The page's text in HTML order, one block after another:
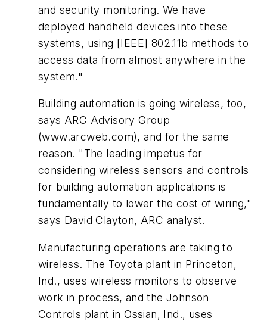
and security monitoring. We have
deployed handheld devices into these
systems, using [IEEE] 802.11b methods to
access data from almost anywhere in the
system."
Building automation is going wireless, too,
says ARC Advisory Group
(www.arcweb.com), and for the same
reason. "The leading impetus for
considering wireless sensors and controls
for building automation applications is
fundamentally to lower the cost of wiring,"
says David Clayton, ARC analyst.
Manufacturing operations are taking to
wireless. The Toyota plant in Princeton,
Ind., uses wireless monitors to observe
work in process, and the Johnson
Controls plant in Ossian, Ind., uses